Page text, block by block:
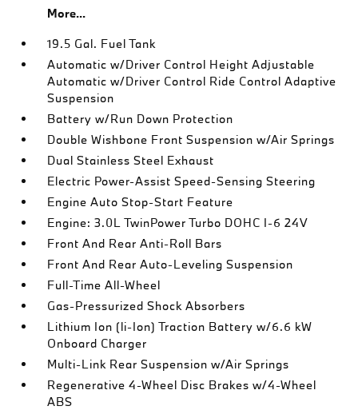
More...
19.5 Gal. Fuel Tank
Automatic w/Driver Control Height Adjustable
Automatic w/Driver Control Ride Control Adaptive
Suspension
Battery w/Run Down Protection
Double Wishbone Front Suspension w/Air Springs
Dual Stainless Steel Exhaust
Electric Power-Assist Speed-Sensing Steering
Engine Auto Stop-Start Feature
Engine: 3.0L TwinPower Turbo DOHC I-6 24V
Front And Rear Anti-Roll Bars
Front And Rear Auto-Leveling Suspension
Full-Time All-Wheel
Gas-Pressurized Shock Absorbers
Lithium Ion (li-Ion) Traction Battery w/6.6 kW
Onboard Charger
Multi-Link Rear Suspension w/Air Springs
Regenerative 4-Wheel Disc Brakes w/4-Wheel
ABS